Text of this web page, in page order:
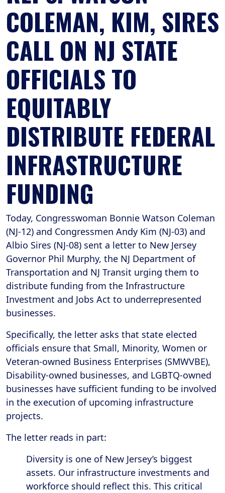
COLEMAN, KIM, SIRES
CALL ON NJ STATE
OFFICIALS TO
EQUITABLY
DISTRIBUTE FEDERAL
INFRASTRUCTURE
FUNDING
Today, Congresswoman Bonnie Watson Coleman
(NJ-12) and Congressmen Andy Kim (NJ-03) and
Albio Sires (NJ-08) sent a letter to New Jersey
Governor Phil Murphy, the NJ Department of
Transportation and NJ Transit urging them to
distribute funding from the Infrastructure
Investment and Jobs Act to underrepresented
businesses.
Specifically, the letter asks that state elected
officials ensure that Small, Minority, Women or
Veteran-owned Business Enterprises (SMWVBE),
Disability-owned businesses, and LGBTQ-owned
businesses have sufficient funding to be involved
in the execution of upcoming infrastructure
projects.
The letter reads in part:
Diversity is one of New Jersey’s biggest
assets. Our infrastructure investments and
workforce should reflect this. This critical